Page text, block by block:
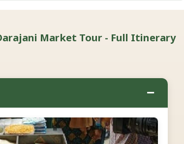
Market Tour - Full Itinerary
−